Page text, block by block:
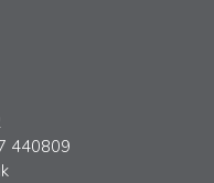
440809